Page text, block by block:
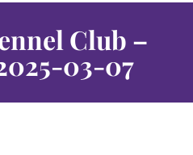
Club –
03-07